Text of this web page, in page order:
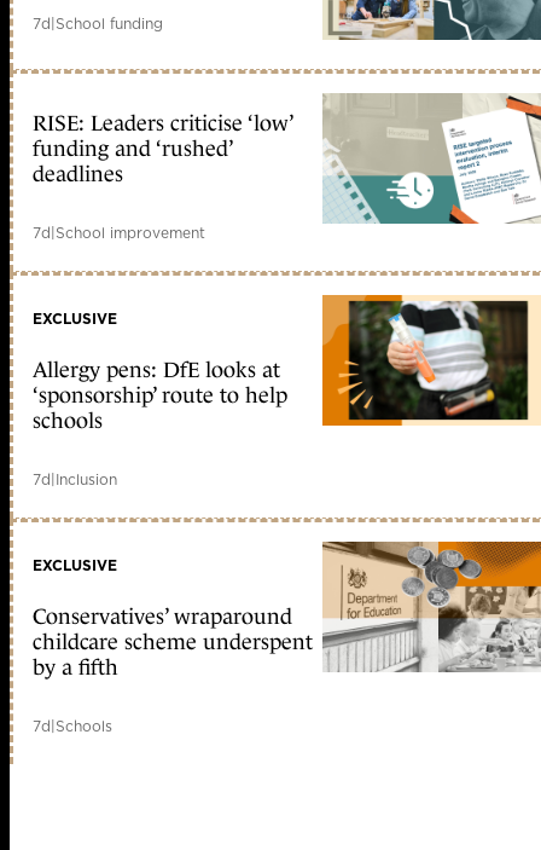
7d|School funding
RISE: Leaders criticise ‘low’
funding and ‘rushed’
deadlines
7d|School improvement
EXCLUSIVE
Allergy pens: DfE looks at
‘sponsorship’ route to help
schools
7d|Inclusion
EXCLUSIVE
Conservatives’ wraparound
childcare scheme underspent
by a fifth
7d|Schools